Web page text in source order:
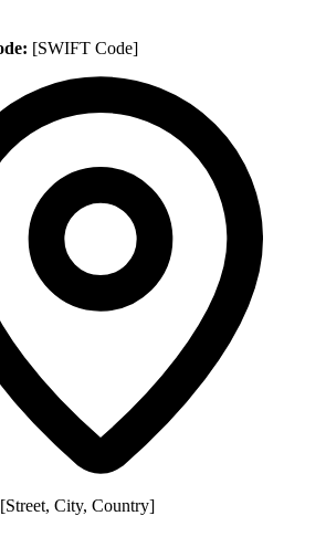
[SWIFT Code]
[Street, City, Country]